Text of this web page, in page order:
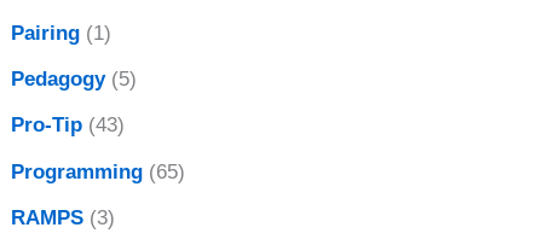
Pairing (1)
Pedagogy(5)
Pro-Tip (43)
Programming (65)
RAMPS (3)